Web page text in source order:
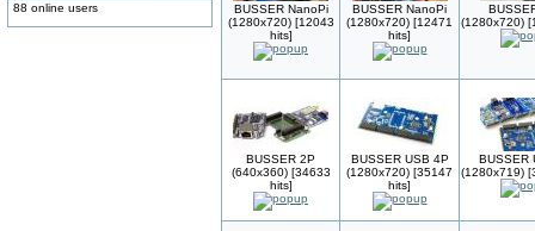
88 online users
BUSSER NanoPi
(1280x720) [12043
hits]
BUSSER NanoPi
(1280x720) [12471
hits]
(1280x720)
BUSSER 2P
(640x360) [34633
hits]
BUSSER USB 4P
(1280x720) [35147
hits]
BUSSER
(1280x719)